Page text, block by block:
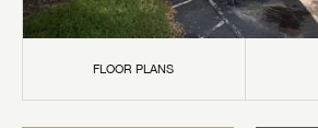
FLOOR PLANS